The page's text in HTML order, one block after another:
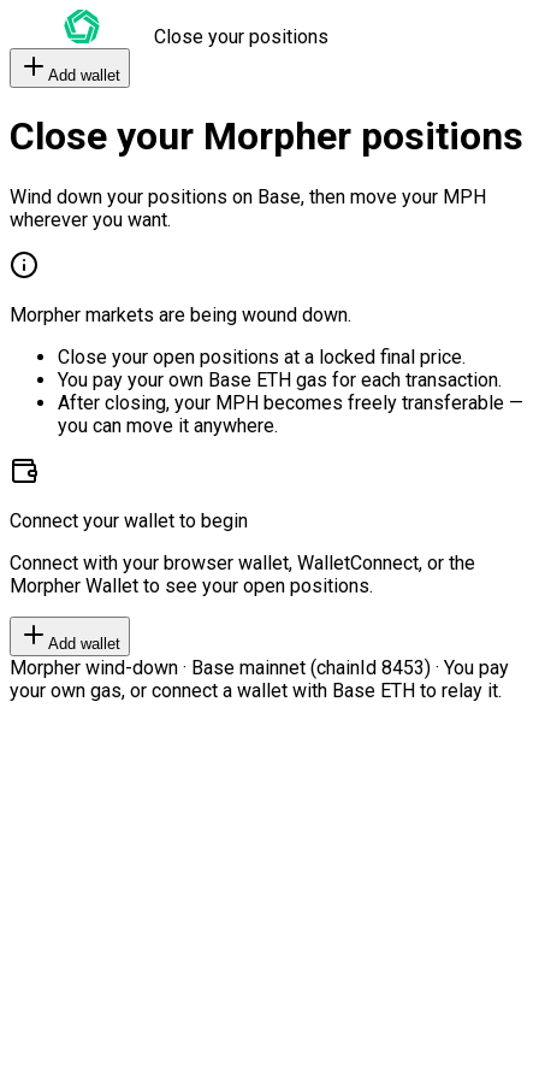
Close your positions
Add wallet
Close your Morpher positions
Wind down your positions on Base, then move your MPH
wherever you want.
Morpher markets are being wound down.
Close your open positions at a locked final price.
You pay your own Base ETH gas for each transaction.
After closing, your MPH becomes freely transferable —
you can move it anywhere.
Connect your wallet to begin
Connect with your browser wallet, WalletConnect, or the
Morpher Wallet to see your open positions.
Add wallet
Morpher wind-down · Base mainnet (chainId 8453) · You pay
your own gas, or connect a wallet with Base ETH to relay it.